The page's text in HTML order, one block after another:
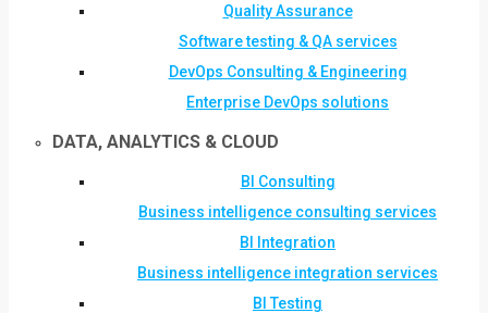
Quality Assurance
Software testing & QA services
DevOps Consulting & Engineering
Enterprise DevOps solutions
DATA, ANALYTICS & CLOUD
BI Consulting
Business intelligence consulting services
BI Integration
Business intelligence integration services
BI Testing